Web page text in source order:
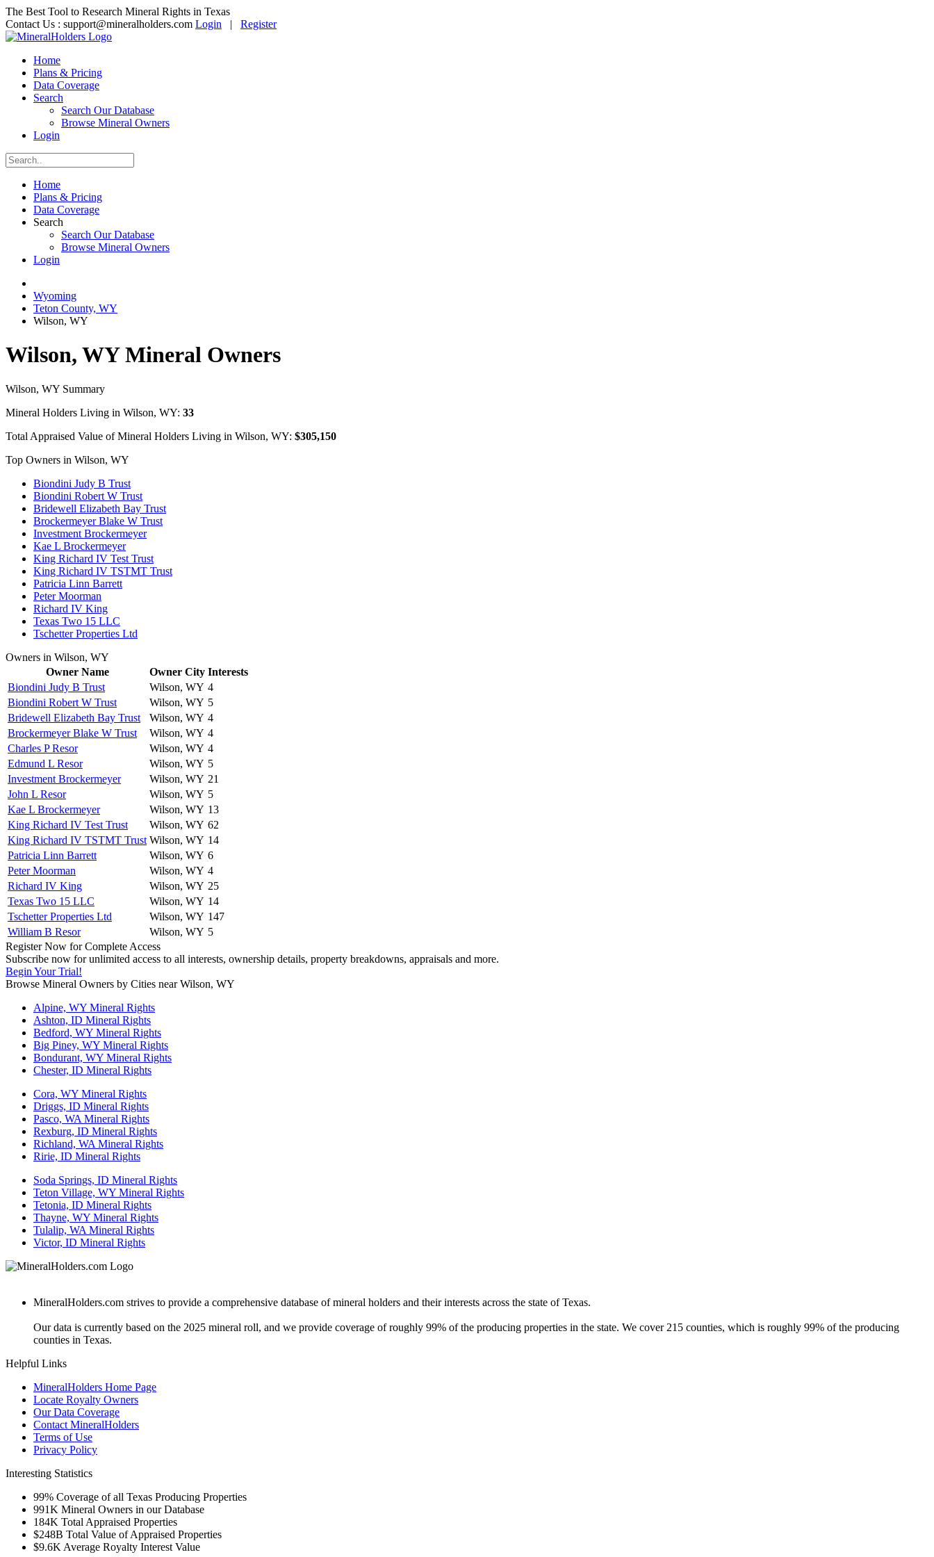
The Best Tool to Research Mineral Rights in Texas
Contact Us : support@mineralholders.com Login | Register
Home
Plans & Pricing
Data Coverage
Search
Search Our Database
Browse Mineral Owners
Login
Home
Plans & Pricing
Data Coverage
Search
Search Our Database
Browse Mineral Owners
Login
Wyoming
Teton County, WY
Wilson, WY
Wilson, WY Mineral Owners
Wilson, WY Summary
Mineral Holders Living in Wilson, WY: 33
Total Appraised Value of Mineral Holders Living in Wilson, WY: $305,150
Top Owners in Wilson, WY
Biondini Judy B Trust
Biondini Robert W Trust
Bridewell Elizabeth Bay Trust
Brockermeyer Blake W Trust
Investment Brockermeyer
Kae L Brockermeyer
King Richard IV Test Trust
King Richard IV TSTMT Trust
Patricia Linn Barrett
Peter Moorman
Richard IV King
Texas Two 15 LLC
Tschetter Properties Ltd
Owners in Wilson, WY
Owner Name
Owner City Interests
Biondini Judy B Trust
Wilson, WY 4
Biondini Robert W Trust
Wilson, WY 5
Bridewell Elizabeth Bay Trust
Wilson, WY 4
Brockermeyer Blake W Trust
Wilson, WY 4
Charles P Resor
Wilson, WY 4
Edmund L Resor
Wilson, WY 5
Investment Brockermeyer
Wilson, WY 21
John L Resor
Wilson, WY 5
Kae L Brockermeyer
Wilson, WY 13
King Richard IV Test Trust
Wilson, WY 62
King Richard IV TSTMT Trust Wilson, WY 14
Patricia Linn Barrett
Wilson, WY 6
Peter Moorman
Wilson, WY 4
Richard IV King
Wilson, WY 25
Texas Two 15 LLC
Wilson, WY 14
Tschetter Properties Ltd
Wilson, WY 147
William B Resor
Wilson, WY 5
Register Now for Complete Access
Subscribe now for unlimited access to all interests, ownership details, property breakdowns, appraisals and more.
Begin Your Trial!
Browse Mineral Owners by Cities near Wilson, WY
Alpine, WY Mineral Rights
Ashton, ID Mineral Rights
Bedford, WY Mineral Rights
Big Piney, WY Mineral Rights
Bondurant, WY Mineral Rights
Chester, ID Mineral Rights
Cora, WY Mineral Rights
Driggs, ID Mineral Rights
Pasco, WA Mineral Rights
Rexburg, ID Mineral Rights
Richland, WA Mineral Rights
Ririe, ID Mineral Rights
Soda Springs, ID Mineral Rights
Teton Village, WY Mineral Rights
Tetonia, ID Mineral Rights
Thayne, WY Mineral Rights
Tulalip, WA Mineral Rights
Victor, ID Mineral Rights
MineralHolders.com strives to provide a comprehensive database of mineral holders and their interests across the state of Texas.
Our data is currently based on the 2025 mineral roll, and we provide coverage of roughly 99% of the producing properties in the state. We cover 215 counties, which is roughly 99% of the producing
counties in Texas.
Helpful Links
MineralHolders Home Page
Locate Royalty Owners
Our Data Coverage
Contact MineralHolders
Terms of Use
Privacy Policy
Interesting Statistics
99% Coverage of all Texas Producing Properties
991K Mineral Owners in our Database
184K Total Appraised Properties
$248B Total Value of Appraised Properties
$9.6K Average Royalty Interest Value